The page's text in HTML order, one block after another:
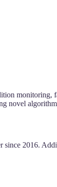
novel
2016.